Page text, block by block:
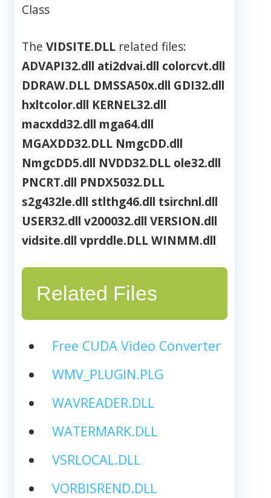
Class
The VIDSITE.DLL related files:
ADVAPI32.dll ati2dvai.dll colorcvt.dll
DDRAW.DLL DMSSA50x.dll GDI32.dll
hxltcolor.dll KERNEL32.dll
macxdd32.dll mga64.dll
MGAXDD32.DLL NmgcDD.dll
NmgcDD5.dll NVDD32.DLL ole32.dll
PNCRT.dll PNDX5032.DLL
s2g432le.dll stlthg46.dll tsirchnl.dll
USER32.dll v200032.dll VERSION.dll
vidsite.dll vprddle.DLLWINMM.dll
Related Files
Free CUDA Video Converter
WMV_PLUGIN.PLG
WAVREADER.DLL
WATERMARK.DLL
VSRLOCAL.DLL
VORBISREND.DLL